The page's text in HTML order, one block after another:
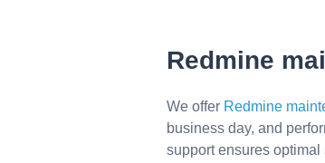
Redmine
We offer Redmine
business day, and
support ensures